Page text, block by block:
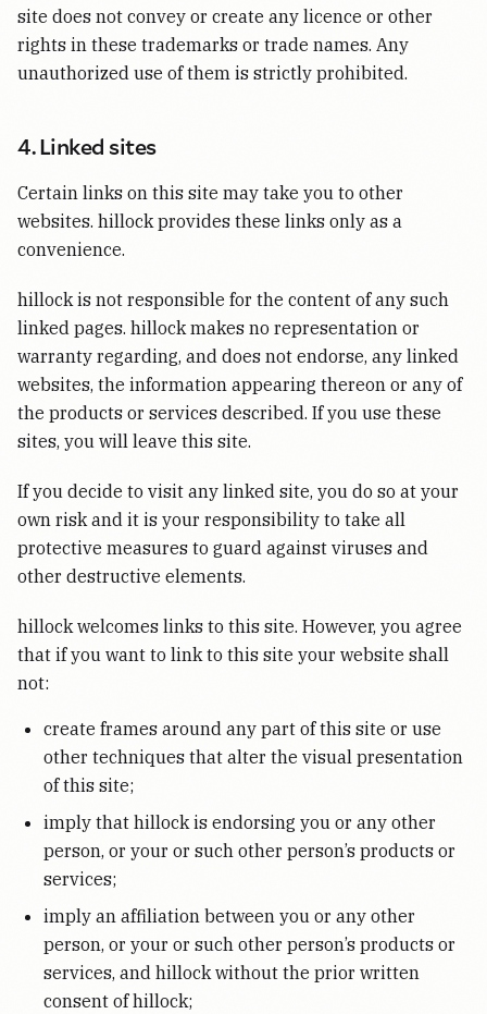
site does not convey or create any licence or other
rights in these trademarks or trade names. Any
unauthorized use of them is strictly prohibited.
4. Linked sites
Certain links on this site may take you to other
websites. hillock provides these links only as a
convenience.
hillock is not responsible for the content of any such
linked pages. hillock makes no representation or
warranty regarding, and does not endorse, any linked
websites, the information appearing thereon or any of
the products or services described. If you use these
sites, you will leave this site.
If you decide to visit any linked site, you do so at your
own risk and it is your responsibility to take all
protective measures to guard against viruses and
other destructive elements.
hillock welcomes links to this site. However, you agree
that if you want to link to this site your website shall
not:
create frames around any part of this site or use
other techniques that alter the visual presentation
of this site;
imply that hillock is endorsing you or any other
person, or your or such other person’s products or
services;
imply an affiliation between you or any other
person, or your or such other person’s products or
services, and hillock without the prior written
consent of hillock;